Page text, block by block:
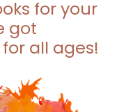
for your
got
all ages!